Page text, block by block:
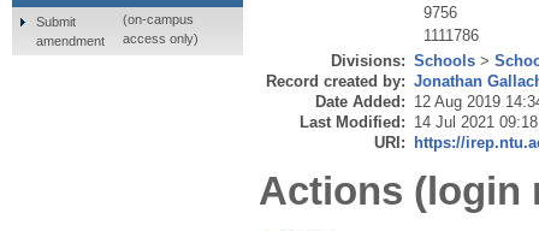
9756
1111786
Divisions: Schools >
Record created by: Jonathan
Date Added: 12 Aug 2019
Last Modified: 14 Jul 2021 09:18
URI: https://
Actions (login
Submit
amendment
(on-campus
access only)